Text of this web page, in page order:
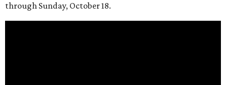
through Sunday, October 18.